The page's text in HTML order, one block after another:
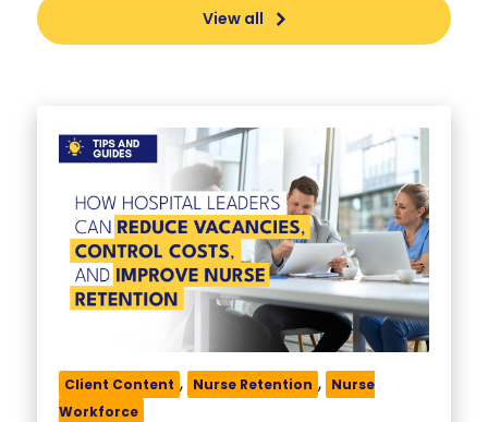
View all
Client Content , Nurse Retention , Nurse
Workforce